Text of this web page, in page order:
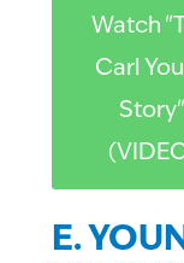
Watch
Carl
Story"
E.